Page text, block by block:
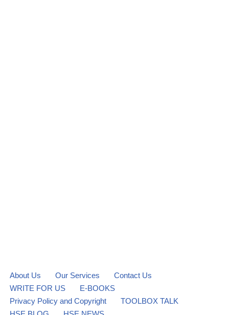
About Us Our Services
Contact Us
WRITE FOR US
E-BOOKS
Privacy Policy and Copyright
TOOLBOX TALK